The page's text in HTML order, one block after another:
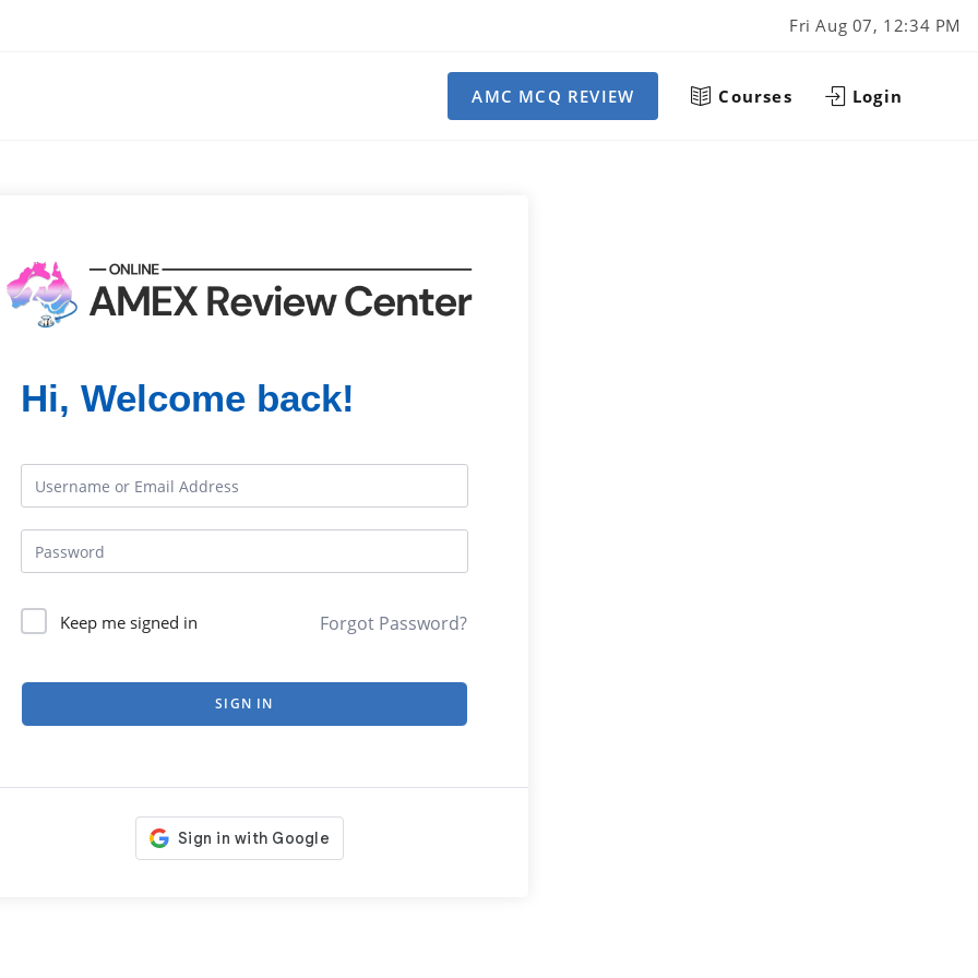
Fri Aug 07, 12:34 PM
AMC MCQ REVIEW Courses Login
Hi, Welcome back!
Keep me signed in Forgot Password?
SIGN IN